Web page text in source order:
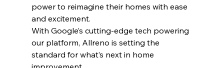
power to reimagine their homes with ease
and excitement.
With Google’s cutting-edge tech powering
our platform, Allreno is setting the
standard for what’s next in home